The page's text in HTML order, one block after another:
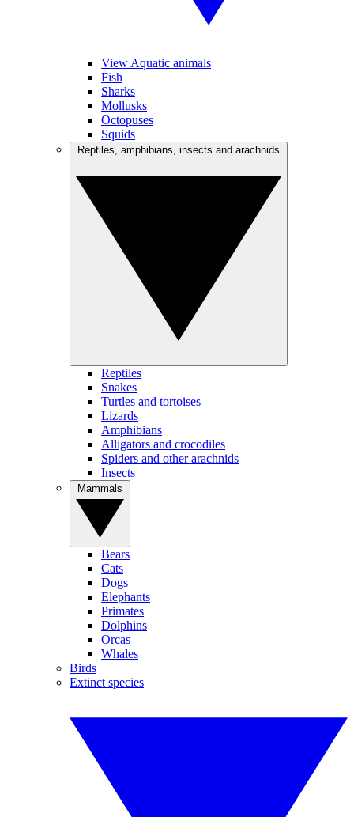
View Aquatic animals
Fish
Sharks
Mollusks
Octopuses
Squids
Reptiles
Snakes
Turtles and tortoises
Lizards
Amphibians
Alligators and crocodiles
Spiders and other arachnids
Insects
Bears
Cats
Dogs
Elephants
Primates
Dolphins
Orcas
Whales
Birds
Extinct species